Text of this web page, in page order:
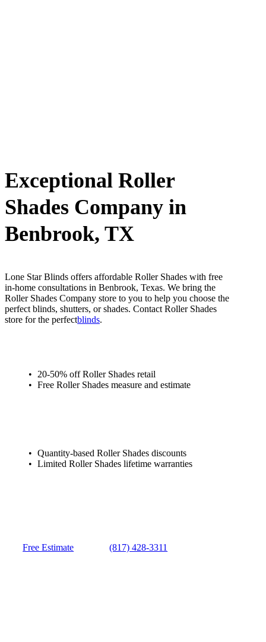
Exceptional Roller
Shades Company in
Benbrook, TX
Lone Star Blinds offers affordable Roller Shades with free
in-home consultations in Benbrook, Texas. We bring the
Roller Shades Company store to you to help you choose the
perfect blinds, shutters, or shades. Contact Roller Shades
store for the perfectblinds.
20-50% off Roller Shades retail
Free Roller Shades measure and estimate
Quantity-based Roller Shades discounts
Limited Roller Shades lifetime warranties
Free Estimate (817) 428-3311